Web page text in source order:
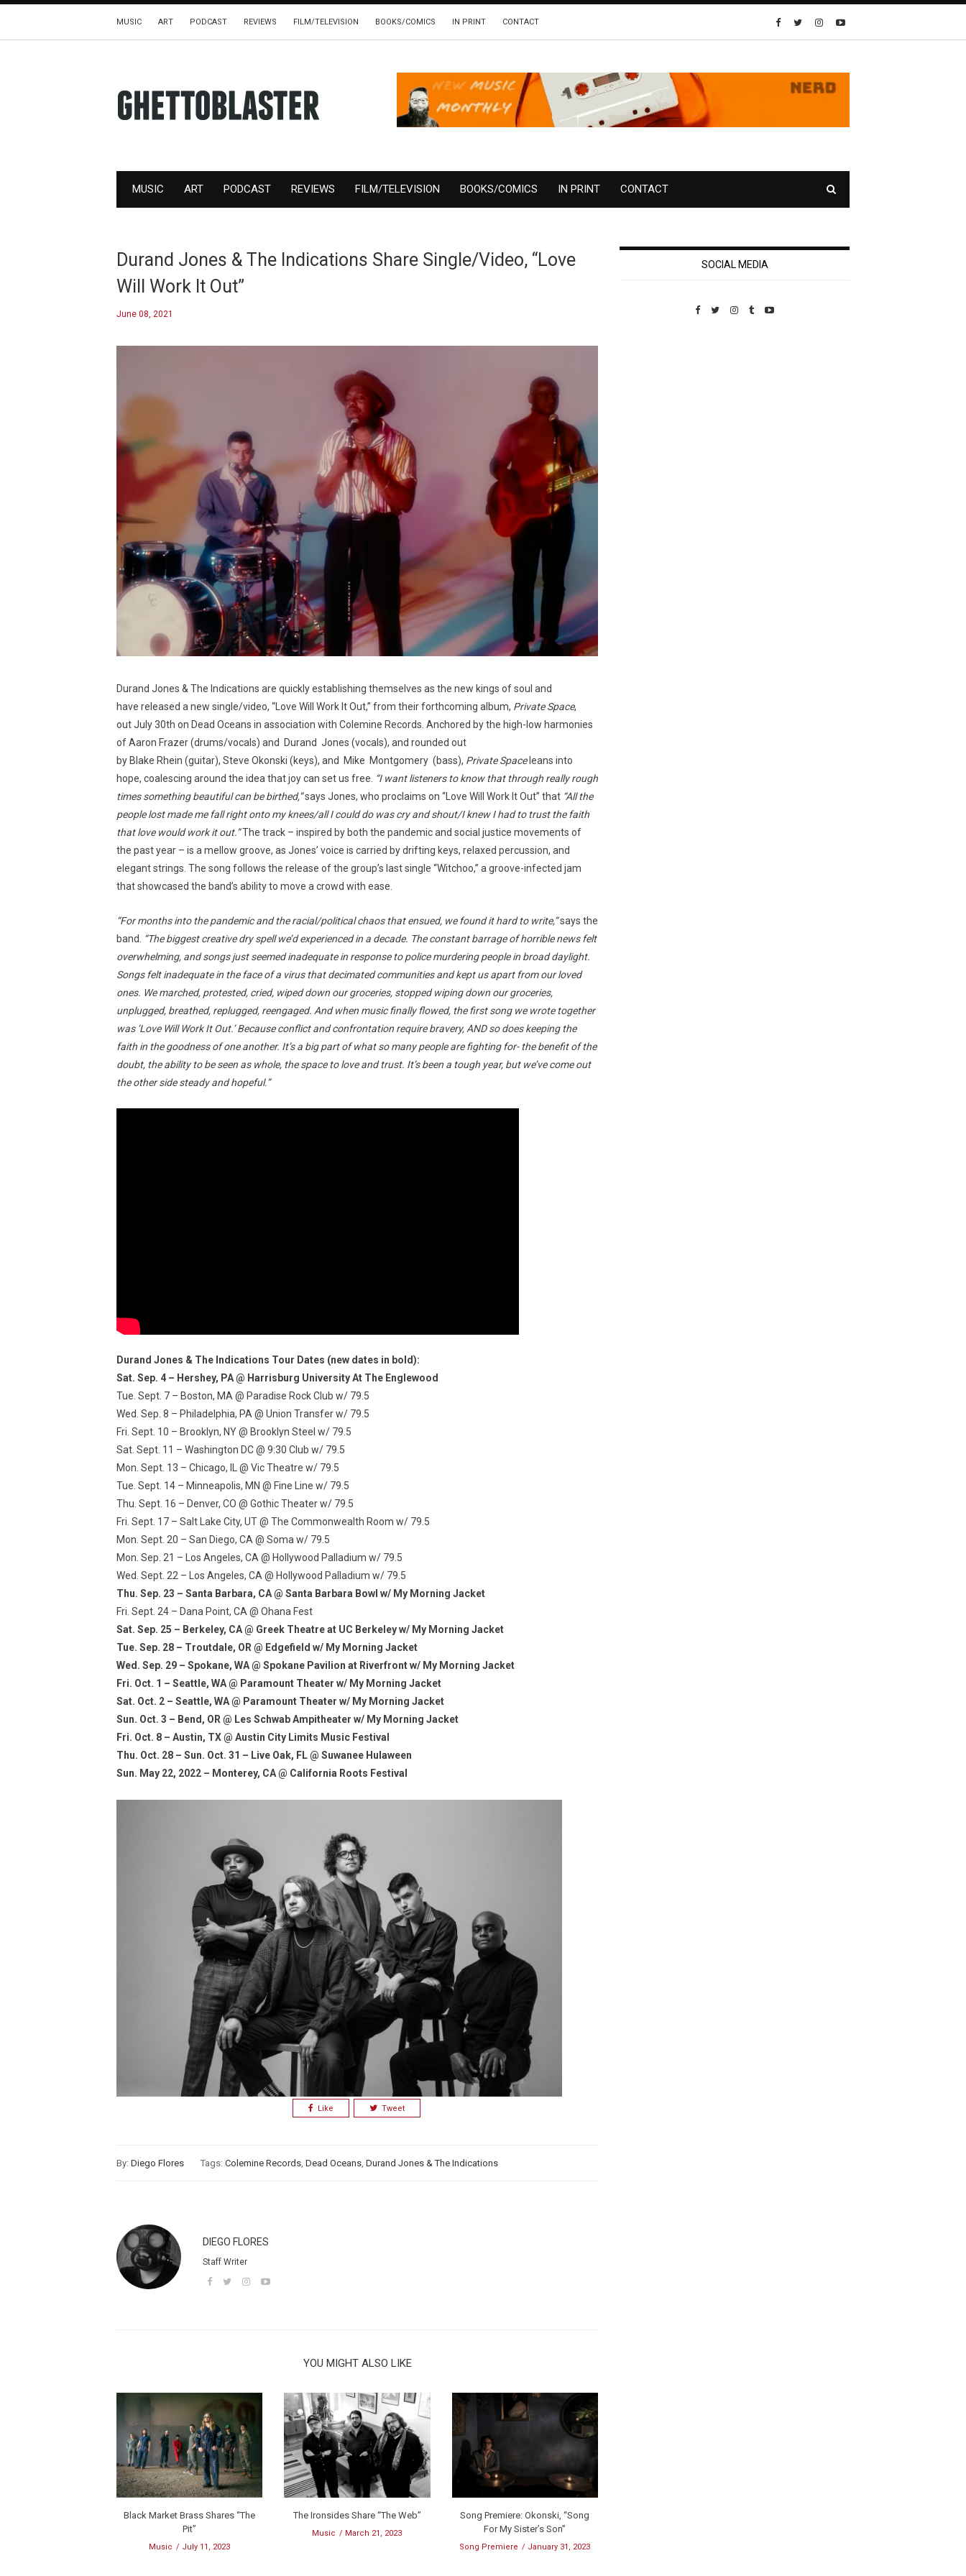
MUSIC ART PODCAST REVIEWS FILM/TELEVISION BOOKS/COMICS IN PRINT CONTACT
MUSIC ART PODCAST REVIEWS FILM/TELEVISION BOOKS/COMICS IN PRINT CONTACT
Durand Jones & The Indications Share Single/Video, “Love
Will Work It Out”
June 08, 2021
Durand Jones & The Indications are quickly establishing themselves as the new kings of soul and
have released a new single/video, “Love Will Work It Out,” from their forthcoming album, Private Space,
out July 30th on Dead Oceans in association with Colemine Records. Anchored by the high-low harmonies
of Aaron Frazer (drums/vocals) and Durand Jones (vocals), and rounded out
by Blake Rhein (guitar), Steve Okonski (keys), and Mike Montgomery (bass), Private Space leans into
hope, coalescing around the idea that joy can set us free. “I want listeners to know that through really rough
times something beautiful can be birthed,”says Jones, who proclaims on “Love Will Work It Out” that “All the
people lost made me fall right onto my knees/all I could do was cry and shout/I knew I had to trust the faith
that love would work it out.”The track – inspired by both the pandemic and social justice movements of
the past year – is a mellow groove, as Jones’ voice is carried by drifting keys, relaxed percussion, and
elegant strings. The song follows the release of the group’s last single “Witchoo,” a groove-infected jam
that showcased the band’s ability to move a crowd with ease.
“For months into the pandemic and the racial/political chaos that ensued, we found it hard to write,”says the
band. “The biggest creative dry spell we’d experienced in a decade. The constant barrage of horrible news felt
overwhelming, and songs just seemed inadequate in response to police murdering people in broad daylight.
Songs felt inadequate in the face of a virus that decimated communities and kept us apart from our loved
ones. We marched, protested, cried, wiped down our groceries, stopped wiping down our groceries,
unplugged, breathed, replugged, reengaged. And when music finally flowed, the first song we wrote together
was ‘Love Will Work It Out.’ Because conflict and confrontation require bravery, AND so does keeping the
faith in the goodness of one another. It’s a big part of what so many people are fighting for- the benefit of the
doubt, the ability to be seen as whole, the space to love and trust. It’s been a tough year, but we’ve come out
the other side steady and hopeful.”
Durand Jones & The Indications Tour Dates (new dates in bold):
Sat. Sep. 4 – Hershey, PA @ Harrisburg University At The Englewood
Tue. Sept. 7 – Boston, MA @ Paradise Rock Club w/ 79.5
Wed. Sep. 8 – Philadelphia, PA @ Union Transfer w/ 79.5
Fri. Sept. 10 – Brooklyn, NY @ Brooklyn Steel w/ 79.5
Sat. Sept. 11 – Washington DC @ 9:30 Club w/ 79.5
Mon. Sept. 13 – Chicago, IL @ Vic Theatre w/ 79.5
Tue. Sept. 14 – Minneapolis, MN @ Fine Line w/ 79.5
Thu. Sept. 16 – Denver, CO @ Gothic Theater w/ 79.5
Fri. Sept. 17 – Salt Lake City, UT @ The Commonwealth Room w/ 79.5
Mon. Sept. 20 – San Diego, CA @ Soma w/ 79.5
Mon. Sep. 21 – Los Angeles, CA @ Hollywood Palladium w/ 79.5
Wed. Sept. 22 – Los Angeles, CA @ Hollywood Palladium w/ 79.5
Thu. Sep. 23 – Santa Barbara, CA @ Santa Barbara Bowl w/ My Morning Jacket
Fri. Sept. 24 – Dana Point, CA @ Ohana Fest
Sat. Sep. 25 – Berkeley, CA @ Greek Theatre at UC Berkeley w/ My Morning Jacket
Tue. Sep. 28 – Troutdale, OR @ Edgefield w/ My Morning Jacket
Wed. Sep. 29 – Spokane, WA @ Spokane Pavilion at Riverfront w/ My Morning Jacket
Fri. Oct. 1 – Seattle, WA @ Paramount Theater w/ My Morning Jacket
Sat. Oct. 2 – Seattle, WA @ Paramount Theater w/ My Morning Jacket
Sun. Oct. 3 – Bend, OR @ Les Schwab Ampitheater w/ My Morning Jacket
Fri. Oct. 8 – Austin, TX @ Austin City Limits Music Festival
Thu. Oct. 28 – Sun. Oct. 31 – Live Oak, FL @ Suwanee Hulaween
Sun. May 22, 2022 – Monterey, CA @ California Roots Festival
Like Tweet
By: Diego Flores Tags: Colemine Records Dead Oceans Durand Jones & The Indications
DIEGO FLORES
Staff Writer
YOU MIGHT ALSO LIKE
Black Market Brass Shares “The
Pit”
Music July 11, 2023
The Ironsides Share “The Web”
Music March 21, 2023
Song Premiere: Okonski, “Song
For My Sister’s Son”
Song Premiere January 31, 2023
SOCIAL MEDIA